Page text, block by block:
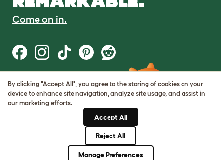
Come on in.
Terms of Use
Cookie & Privacy Policy
Cookie Settings
By clicking "Accept All", you agree to the storing of cookies on your
device to enhance site navigation, analyze site usage, and assist in
our marketing efforts.
Accept All
Reject All
Manage Preferences